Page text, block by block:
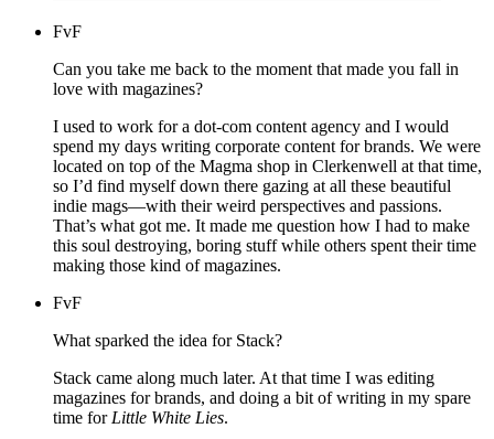
FvF
Can you take me back to the moment that made you fall in
love with magazines?
I used to work for a dot-com content agency and I would
spend my days writing corporate content for brands. We were
located on top of the Magma shop in Clerkenwell at that time,
so I’d find myself down there gazing at all these beautiful
indie mags—with their weird perspectives and passions.
That’s what got me. It made me question how I had to make
this soul destroying, boring stuff while others spent their time
making those kind of magazines.
FvF
What sparked the idea for Stack?
Stack came along much later. At that time I was editing
magazines for brands, and doing a bit of writing in my spare
time for Little White Lies.